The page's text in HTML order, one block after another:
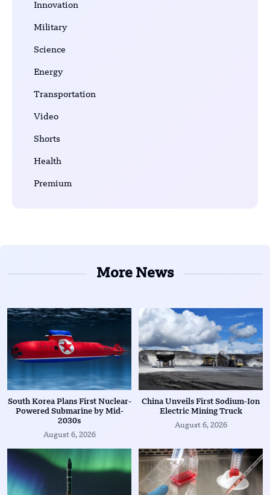
Innovation
Military
Science
Energy
Transportation
Video
Shorts
Health
Premium
More News
South Korea Plans First Nuclear-
Powered Submarine by Mid-
2030s
August 6, 2026
China Unveils First Sodium-Ion
Electric Mining Truck
August 6, 2026